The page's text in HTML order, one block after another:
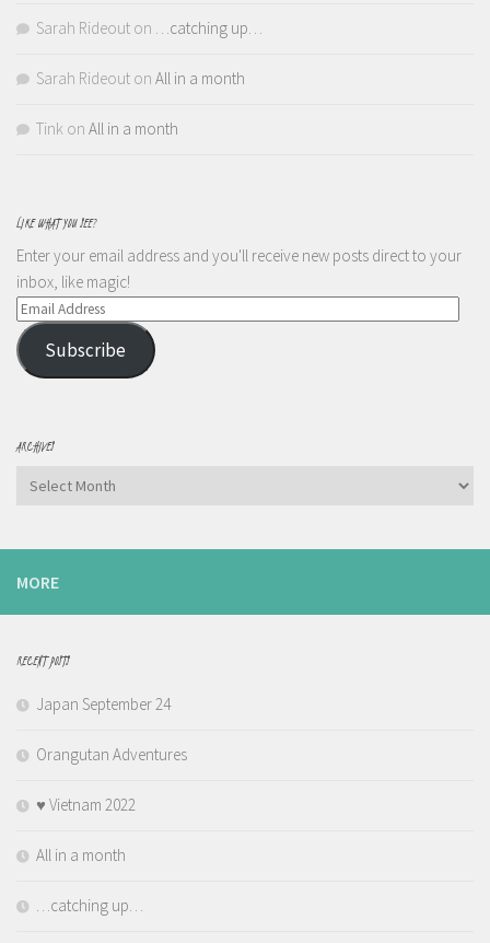
Sarah Rideout on …catching up…
Sarah Rideout on All in a month
Tink on All in a month
LIKE WHAT YOU SEE?
Enter your email address and you'll receive new posts direct to your
inbox, like magic!
Email
Address
Subscribe
ARCHIVES
Archives
MORE
RECENT POSTS
Japan September 24
Orangutan Adventures
♥️ Vietnam 2022
All in a month
…catching up…